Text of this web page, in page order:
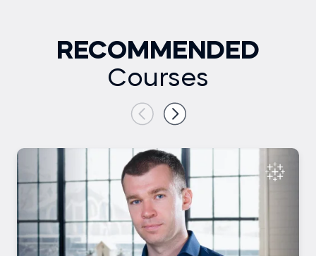
RECOMMENDED
Courses